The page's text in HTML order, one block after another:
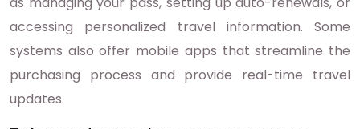
accessing personalized travel information. Some
systems also offer mobile apps that streamline the
purchasing process and provide real-time travel
updates.